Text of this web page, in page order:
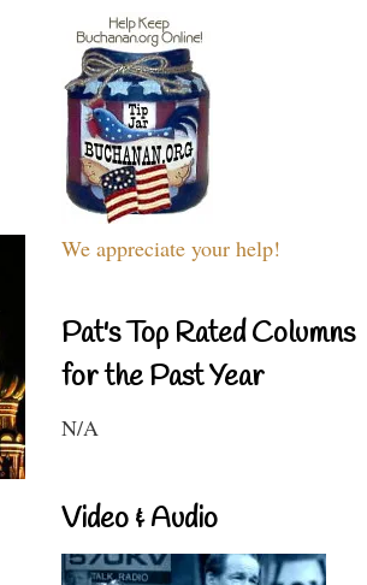
We appreciate your help!
Pat's Top Rated Columns
for the Past Year
N/A
Video & Audio